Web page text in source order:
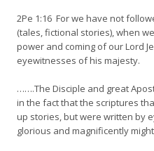
2Pe 1:16 For we have not
(tales, fictional stories), when
power and coming of our Lord
eyewitnesses of his majesty.
…….The Disciple and great
in the fact that the scriptures
up stories, but were written by
glorious and magnificently